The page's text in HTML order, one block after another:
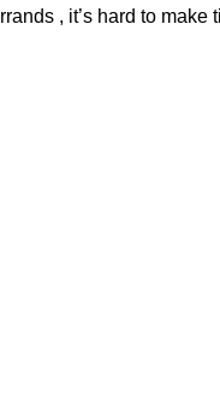
, it’s hard to